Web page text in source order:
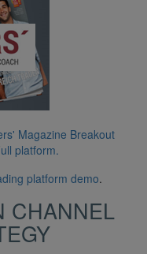
Magazine Breakout
platform.
platform demo.
CHANNEL